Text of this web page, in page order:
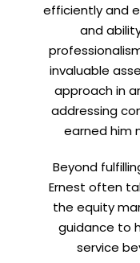
efficiently and
and
invaluable
approach in
addressing
earned him
Beyond
Ernest often
the equity
guidance to
service